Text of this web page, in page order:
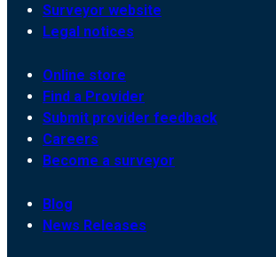
Surveyor website
Legal notices
Online store
Find a Provider
Submit provider feedback
Careers
Become a surveyor
Blog
News Releases